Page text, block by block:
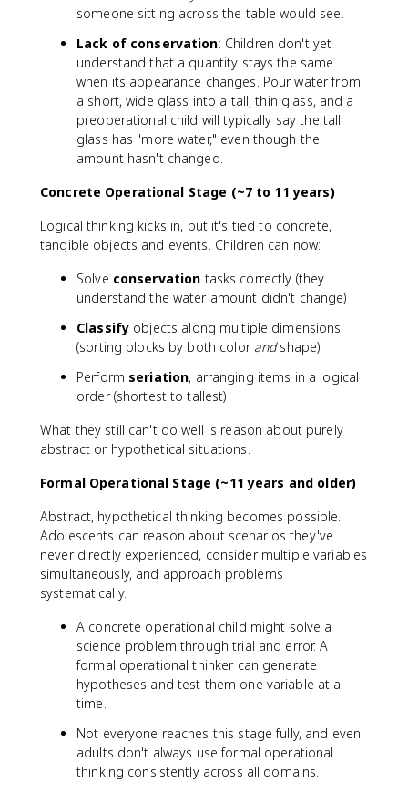
someone sitting across the table would see.
Lack of conservation: Children don't yet
understand that a quantity stays the same
when its appearance changes. Pour water from
a short, wide glass into a tall, thin glass, and a
preoperational child will typically say the tall
glass has "more water," even though the
amount hasn't changed.
Concrete Operational Stage (~7 to 11 years)
Logical thinking kicks in, but it's tied to concrete,
tangible objects and events. Children can now:
Solve conservation tasks correctly (they
understand the water amount didn't change)
Classify objects along multiple dimensions
(sorting blocks by both color andshape)
Perform seriation, arranging items in a logical
order (shortest to tallest)
What they still can't do well is reason about purely
abstract or hypothetical situations.
Formal Operational Stage (~11 years and older)
Abstract, hypothetical thinking becomes possible.
Adolescents can reason about scenarios they've
never directly experienced, consider multiple variables
simultaneously, and approach problems
systematically.
A concrete operational child might solve a
science problem through trial and error. A
formal operational thinker can generate
hypotheses and test them one variable at a
time.
Not everyone reaches this stage fully, and even
adults don't always use formal operational
thinking consistently across all domains.